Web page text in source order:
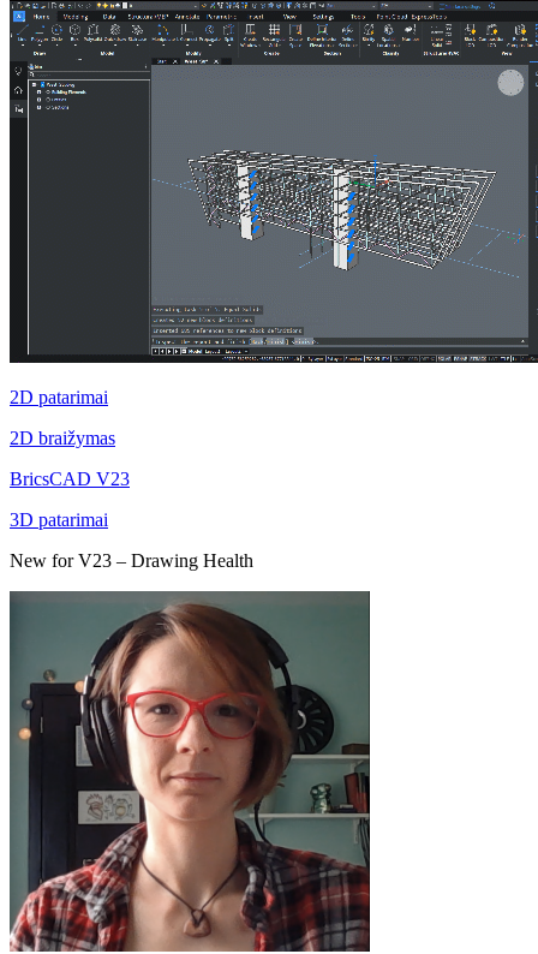
2D patarimai
2D braižymas
BricsCAD V23
3D patarimai
New for V23 – Drawing Health